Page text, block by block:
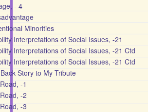
- 4
Minorities
Interpretations of Social Issues, -21
Interpretations of Social Issues, -21 Ctd
Interpretations of Social Issues, -21 Ctd
Story to My Tribute
-1
-2
-3